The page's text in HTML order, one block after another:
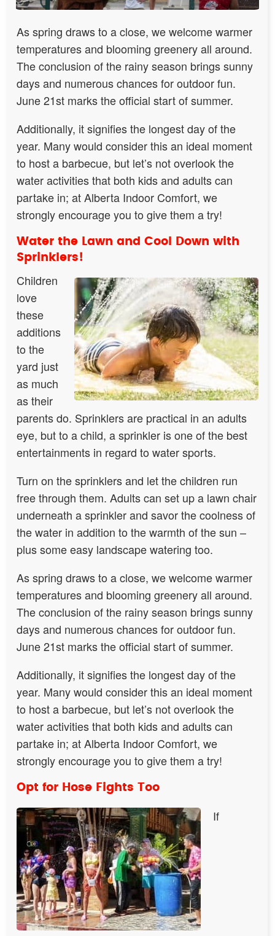
As spring draws to a close, we welcome warmer
temperatures and blooming greenery all around.
The conclusion of the rainy season brings sunny
days and numerous chances for outdoor fun.
June 21st marks the official start of summer.
Additionally, it signifies the longest day of the
year. Many would consider this an ideal moment
to host a barbecue, but let’s not overlook the
water activities that both kids and adults can
partake in; at Alberta Indoor Comfort, we
strongly encourage you to give them a try!
Water the Lawn and Cool Down with
Sprinklers!
Children
love
these
additions
to the
yard just
as much
as their
parents do. Sprinklers are practical in an adults
eye, but to a child, a sprinkler is one of the best
entertainments in regard to water sports.
Turn on the sprinklers and let the children run
free through them. Adults can set up a lawn chair
underneath a sprinkler and savor the coolness of
the water in addition to the warmth of the sun –
plus some easy landscape watering too.
As spring draws to a close, we welcome warmer
temperatures and blooming greenery all around.
The conclusion of the rainy season brings sunny
days and numerous chances for outdoor fun.
June 21st marks the official start of summer.
Additionally, it signifies the longest day of the
year. Many would consider this an ideal moment
to host a barbecue, but let’s not overlook the
water activities that both kids and adults can
partake in; at Alberta Indoor Comfort, we
strongly encourage you to give them a try!
Opt for Hose Fights Too
If